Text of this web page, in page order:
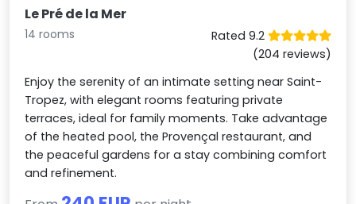
Le Pré de la Mer
14 rooms
Rated 9.2
(204 reviews)
Enjoy the serenity of an intimate setting near Saint-
Tropez, with elegant rooms featuring private
terraces, ideal for family moments. Take advantage
of the heated pool, the Provençal restaurant, and
the peaceful gardens for a stay combining comfort
and refinement.